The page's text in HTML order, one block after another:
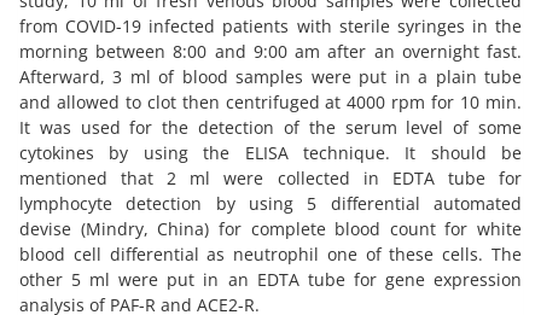
from COVID-19 infected patients with sterile syringes in the
morning between 8:00 and 9:00 am after an overnight fast.
Afterward, 3 ml of blood samples were put in a plain tube
and allowed to clot then centrifuged at 4000 rpm for 10 min.
It was used for the detection of the serum level of some
cytokines by using the ELISA technique. It should be
mentioned that 2 ml were collected in EDTA tube for
lymphocyte detection by using 5 differential automated
devise (Mindry, China) for complete blood count for white
blood cell differential as neutrophil one of these cells. The
other 5 ml were put in an EDTA tube for gene expression
analysis of PAF-R and ACE2-R.